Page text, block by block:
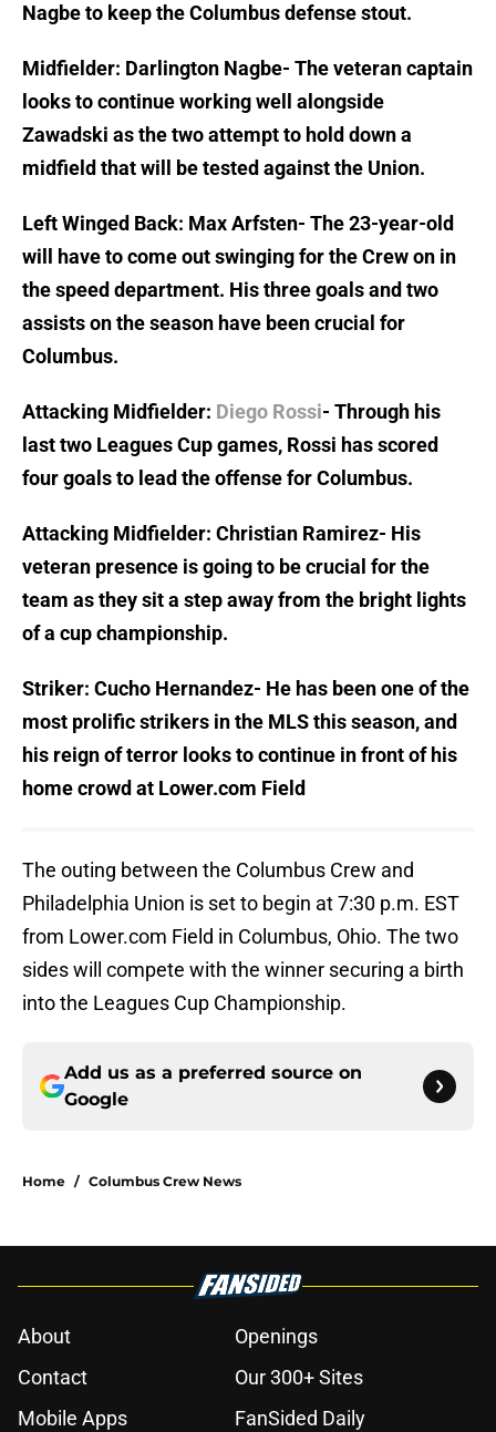
Nagbe to keep the Columbus defense stout.
Midfielder: Darlington Nagbe- The veteran captain
looks to continue working well alongside
Zawadski as the two attempt to hold down a
midfield that will be tested against the Union.
Left Winged Back: Max Arfsten- The 23-year-old
will have to come out swinging for the Crew on in
the speed department. His three goals and two
assists on the season have been crucial for
Columbus.
Attacking Midfielder: Diego Rossi- Through his
last two Leagues Cup games, Rossi has scored
four goals to lead the offense for Columbus.
Attacking Midfielder: Christian Ramirez- His
veteran presence is going to be crucial for the
team as they sit a step away from the bright lights
of a cup championship.
Striker: Cucho Hernandez- He has been one of the
most prolific strikers in the MLS this season, and
his reign of terror looks to continue in front of his
home crowd at Lower.com Field
The outing between the Columbus Crew and
Philadelphia Union is set to begin at 7:30 p.m. EST
from Lower.com Field in Columbus, Ohio. The two
sides will compete with the winner securing a birth
into the Leagues Cup Championship.
Add us as a preferred source on
Google
Home / Columbus Crew News
About
Openings
Contact
Our 300+ Sites
Mobile Apps
FanSided Daily